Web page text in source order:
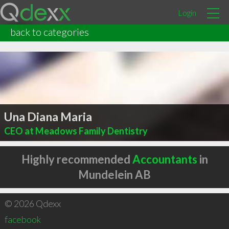
Login
back to categories
Una Diana Maria
CEO at Meadows Family Dentistry
Highly recommendedAccountants in
Mundelein AB
© 2026 Qdexx
facebook